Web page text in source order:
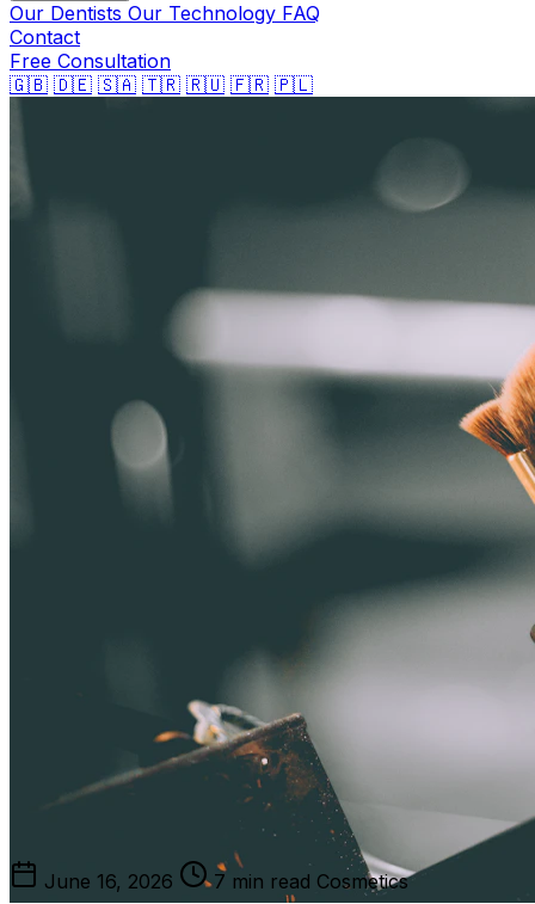
Our Dentists Our Technology FAQ
Contact
Free Consultation
🇬🇧 🇩🇪 🇸🇦 🇹🇷 🇷🇺 🇫🇷 🇵🇱
June 16, 2026 7 min read Cosmetics